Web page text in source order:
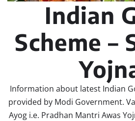
Indian
Scheme –
Information about latest Indian
provided by Modi Government.
Ayog i.e. Pradhan Mantri Awas